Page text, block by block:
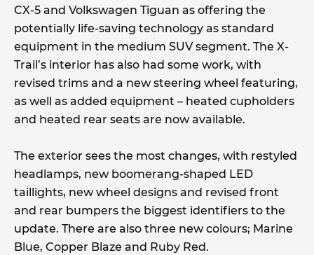
CX-5 and Volkswagen Tiguan as offering the
potentially life-saving technology as standard
equipment in the medium SUV segment. The X-
Trail’s interior has also had some work, with
revised trims and a new steering wheel featuring,
as well as added equipment – heated cupholders
and heated rear seats are now available.
The exterior sees the most changes, with restyled
headlamps, new boomerang-shaped LED
taillights, new wheel designs and revised front
and rear bumpers the biggest identifiers to the
update. There are also three new colours; Marine
Blue, Copper Blaze and Ruby Red.